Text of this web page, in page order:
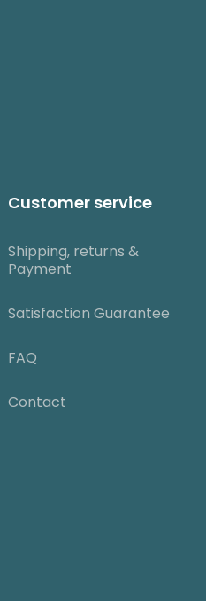
Customer service
Shipping, returns &
Payment
Satisfaction Guarantee
FAQ
Contact